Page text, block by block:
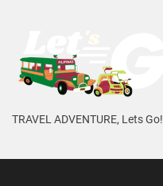
content
TRAVEL ADVENTURE, Lets Go!